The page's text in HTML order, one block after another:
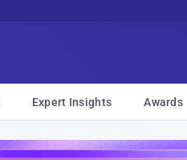
Expert Insights Awards